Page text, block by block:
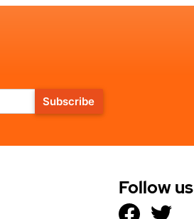
Subscribe
Follow us